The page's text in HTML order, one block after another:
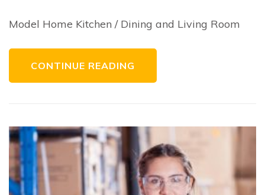
Features
Model Home Kitchen / Dining and Living Room
CONTINUE READING